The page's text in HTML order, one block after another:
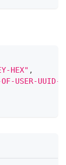
HEX" ,
USER-UUID-